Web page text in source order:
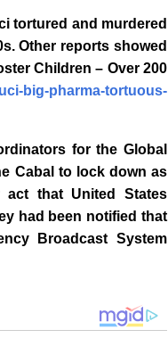
tortured and murdered
Other reports showed
Children – Over 200
big-pharma-tortuous-
for the Global
Cabal to lock down as
act that United States
had been notified that
Broadcast System